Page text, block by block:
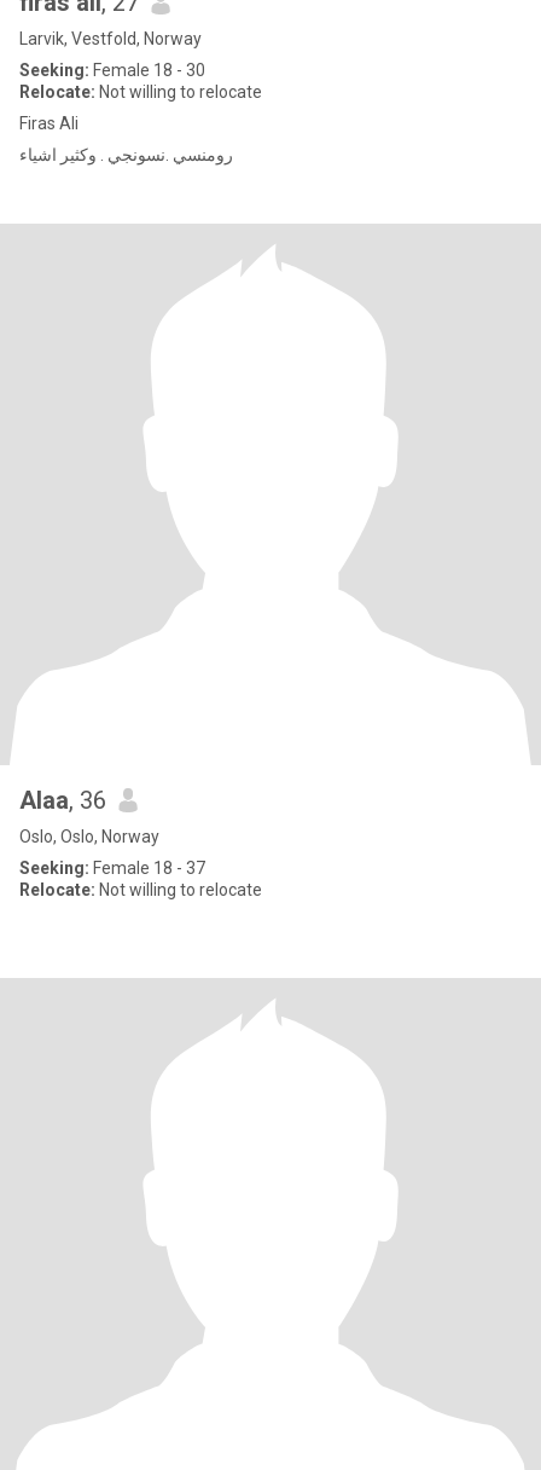
Larvik, Vestfold, Norway
Seeking: Female 18 - 30
Relocate: Not willing to relocate
Firas Ali
رومنسي .نسونجي . وكثير اشياء
Alaa, 36
Oslo, Oslo, Norway
Seeking: Female 18 - 37
Relocate: Not willing to relocate